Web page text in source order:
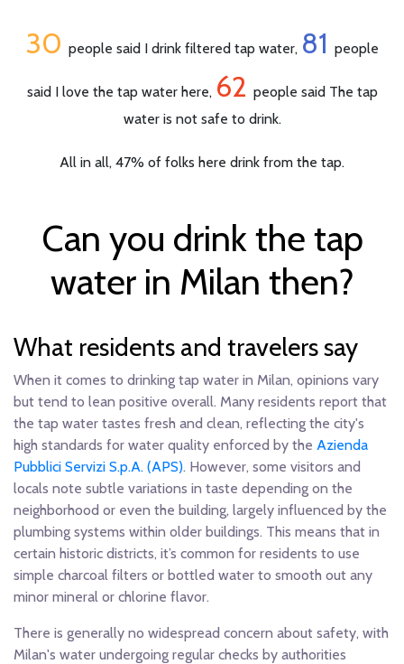
30 people said I drink filtered tap water, 81 people
said I love the tap water here, 62 people said The tap
water is not safe to drink.
All in all, 47% of folks here drink from the tap.
Can you drink the tap
water in Milan then?
What residents and travelers say
When it comes to drinking tap water in Milan, opinions vary
but tend to lean positive overall. Many residents report that
the tap water tastes fresh and clean, reflecting the city's
high standards for water quality enforced by the Azienda
Pubblici Servizi S.p.A. (APS). However, some visitors and
locals note subtle variations in taste depending on the
neighborhood or even the building, largely influenced by the
plumbing systems within older buildings. This means that in
certain historic districts, it’s common for residents to use
simple charcoal filters or bottled water to smooth out any
minor mineral or chlorine flavor.
There is generally no widespread concern about safety, with
Milan's water undergoing regular checks by authorities